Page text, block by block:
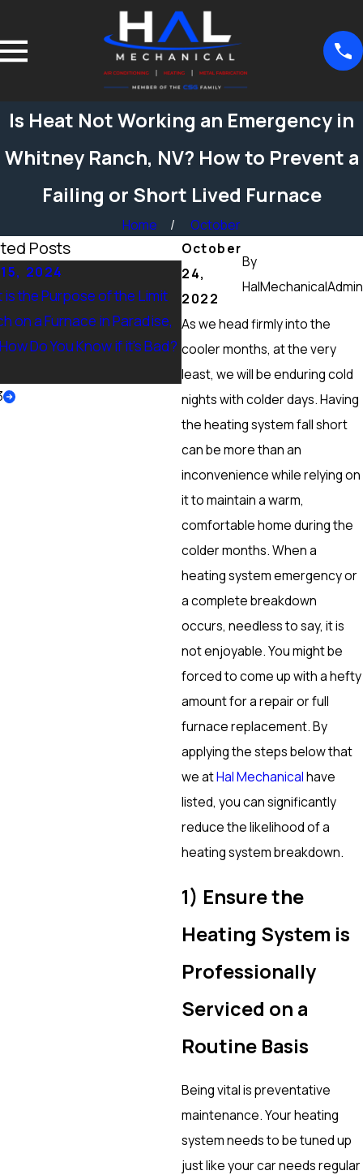
Is Heat Not Working an Emergency in
Whitney Ranch, NV? How to Prevent a
Failing or Short Lived Furnace
Home
October
October
24,
2022
By
HalMechanicalAdmin
As we head firmly into the
cooler months, at the very
least, we will be enduring cold
nights with colder days. Having
the heating system fall short
can be more than an
inconvenience while relying on
it to maintain a warm,
comfortable home during the
colder months. When a
heating system emergency or
a complete breakdown
occurs, needless to say, it is
not enjoyable. You might be
forced to come up with a hefty
amount for a repair or full
furnace replacement. By
applying the steps below that
we atHal Mechanicalhave
listed, you can significantly
reduce the likelihood of a
heating system breakdown.
1) Ensure the
Heating System is
Professionally
Serviced on a
Routine Basis
Being vital is preventative
maintenance. Your heating
system needs to be tuned up
just like your car needs regular
Posts
2024
is the Purpose of the Limit
on a Furnace in Paradise,
Do You Know if it’s Bad?
Sep 15, 2024
What Maintenance Should
Done on a Furnace in
Ranch, NV? Heating Tuneup
More